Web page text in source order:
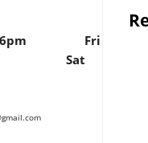
- 6pm Fri
Sat